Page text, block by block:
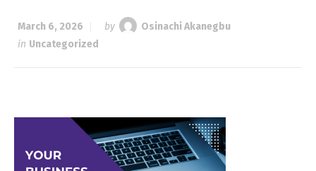
March 6, 2026 by
Osinachi Akanegbu
in Uncategorized